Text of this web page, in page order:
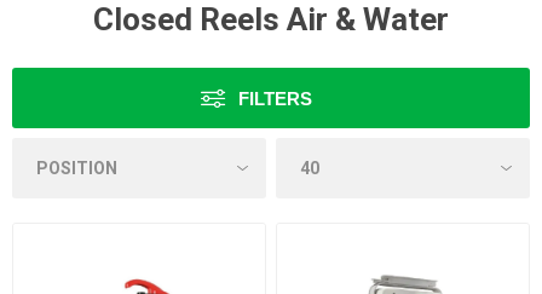
Closed Reels Air & Water
FILTERS